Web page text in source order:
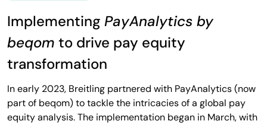
Implementing PayAnalytics by
beqom to drive pay equity
transformation
In early 2023, Breitling partnered with PayAnalytics (now
part of beqom) to tackle the intricacies of a global pay
equity analysis. The implementation began in March, with